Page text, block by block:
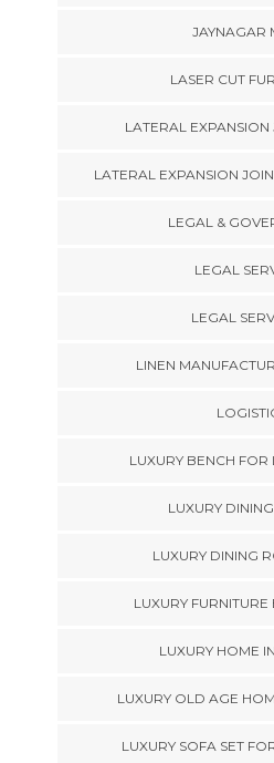
JAYNAGAR
LASER CUT
LATERAL
LATERAL EXPANSION
LEGAL &
LEGAL
LEGAL
LINEN
LUXURY BENCH
LUXURY
LUXURY DINING
LUXURY
LUXURY HOME
LUXURY OLD AGE
LUXURY SOFA SET